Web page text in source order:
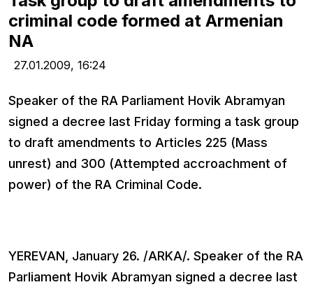
criminal code formed at Armenian
NA
27.01.2009, 16:24
Speaker of the RA Parliament Hovik Abramyan
signed a decree last Friday forming a task group
to draft amendments to Articles 225 (Mass
unrest) and 300 (Attempted accroachment of
power) of the RA Criminal Code.
YEREVAN, January 26. /ARKA/. Speaker of the RA
Parliament Hovik Abramyan signed a decree last